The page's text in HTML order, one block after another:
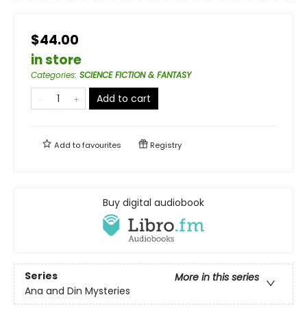
$44.00
in store
Categories: SCIENCE FICTION & FANTASY
Add to cart
Add tofavourites Registry
Buy digital audiobook
Series
More in this series
Ana and Din Mysteries